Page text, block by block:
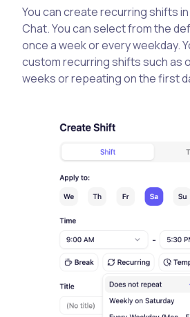
You can create recurring shifts
Chat. You can select from the
once a week or every weekday.
custom recurring shifts such as
weeks or repeating on the first